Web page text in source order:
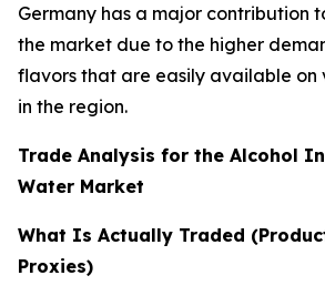
Germany has a major contribution
the market due to the higher
flavors that are easily available on
in the region.
Trade Analysis for the Alcohol
Water Market
What Is Actually Traded
Proxies)